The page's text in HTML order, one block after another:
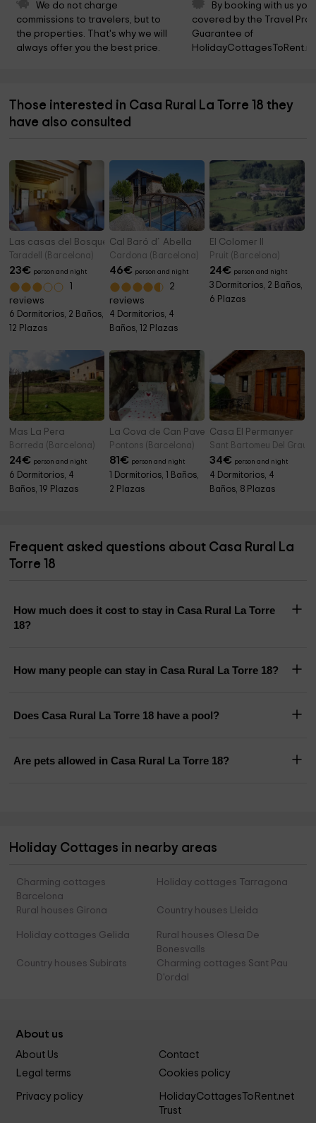
We do not charge
commissions to travelers, but to
the properties. That's why we will
always offer you the best price.
By booking with us
covered by the Travel
Guarantee of
Those interested in Casa Rural La Torre 18 they
have also consulted
Las casas del Bosque
Taradell (Barcelona)
23€ person and night
reviews
6 Dormitorios, 2 Baños,
12 Plazas
Cal Baró d´Abella
Cardona (Barcelona)
46€ person and night
2
reviews
4 Dormitorios, 4
Baños, 12 Plazas
El Colomer II
Pruit (Barcelona)
24€ person and night
3 Dormitorios, 2 Baños,
6 Plazas
Mas La Pera
Borreda (Barcelona)
24€ person and night
6 Dormitorios, 4
Baños, 19 Plazas
La Cova de Can Pavet
Pontons (Barcelona)
81€ person and night
1 Dormitorios, 1 Baños,
2 Plazas
Casa El Permanyer
Sant Bartomeu Del Grau
34€ person and night
4 Dormitorios, 4
Baños, 8 Plazas
Frequent asked questions about Casa Rural La
Torre 18
How much does it cost to stay in Casa Rural La Torre
18?
How many people can stay in Casa Rural La Torre 18?
Does Casa Rural La Torre 18 have a pool?
Are pets allowed in Casa Rural La Torre 18?
Holiday Cottages in nearby areas
Charming cottages
Barcelona
Holiday cottages Tarragona
Rural houses Girona Country houses Lleida
Holiday cottages Gelida
Rural houses Olesa De
Bonesvalls
Country houses Subirats
Charming cottages Sant Pau
D'ordal
About us
About Us
Contact
Legal terms
Cookies policy
Privacy policy
HolidayCottagesToRent.net
Trust